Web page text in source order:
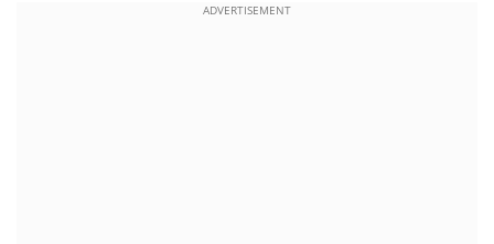
ADVERTISEMENT